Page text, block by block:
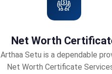
Net Worth
Arthaa Setu is a dependable
Net Worth Certificate